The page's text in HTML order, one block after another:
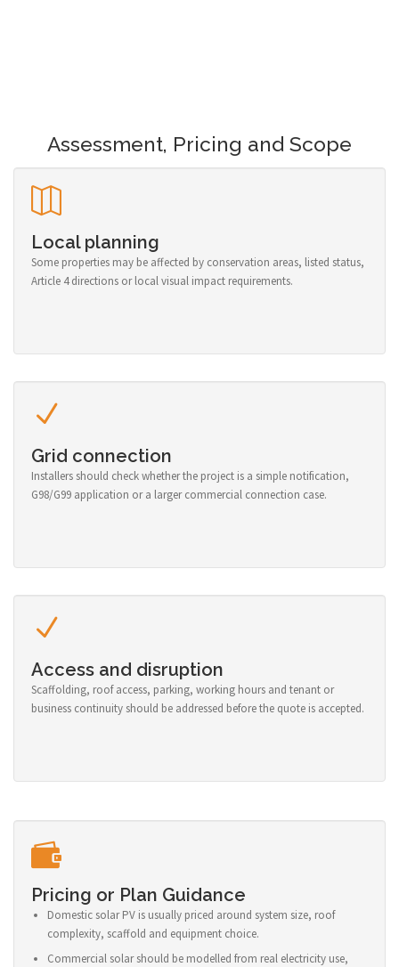
Assessment, Pricing and Scope
Local planning
Some properties may be affected by conservation areas, listed status,
Article 4 directions or local visual impact requirements.
Grid connection
Installers should check whether the project is a simple notification,
G98/G99 application or a larger commercial connection case.
Access and disruption
Scaffolding, roof access, parking, working hours and tenant or
business continuity should be addressed before the quote is accepted.
Pricing or Plan Guidance
Domestic solar PV is usually priced around system size, roof
complexity, scaffold and equipment choice.
Commercial solar should be modelled from real electricity use,